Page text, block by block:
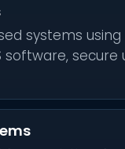
systems using
software,